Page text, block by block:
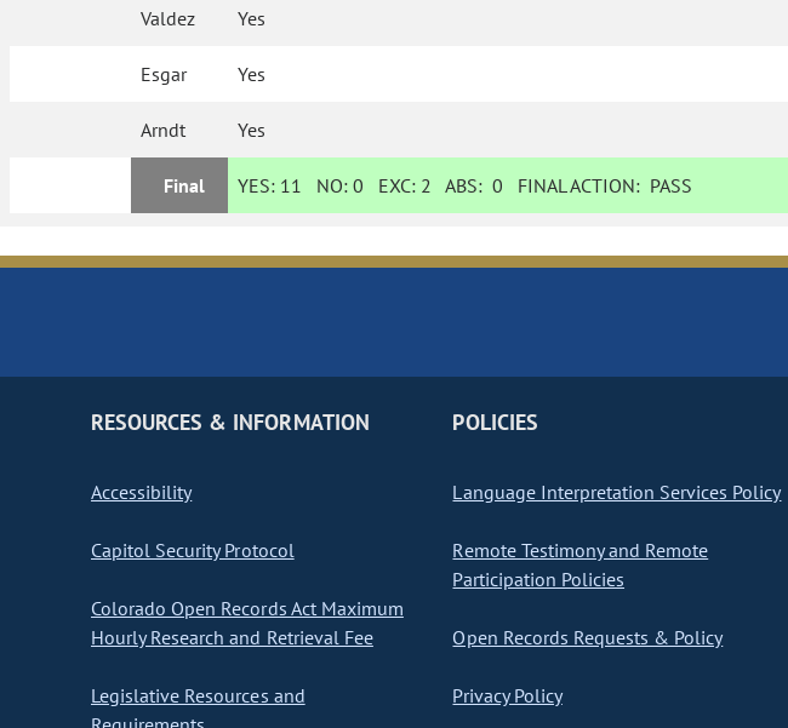
Valdez Yes
Esgar Yes
Arndt Yes
Final YES: 11 NO:0 EXC: 2 ABS:0 FINAL ACTION: PASS
RESOURCES & INFORMATION
Accessibility
Capitol Security Protocol
Colorado Open Records Act Maximum
Hourly Research and Retrieval Fee
Legislative Resources and
POLICIES
Language Interpretation Services Policy
Remote Testimony and Remote
Participation Policies
Open Records Requests & Policy
Privacy Policy